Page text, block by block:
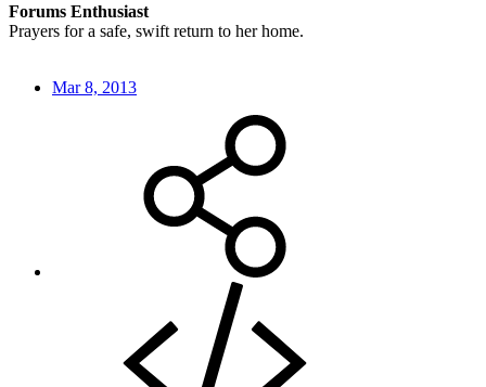
Forums Enthusiast
Prayers for a safe, swift return to her home.
Mar 8, 2013